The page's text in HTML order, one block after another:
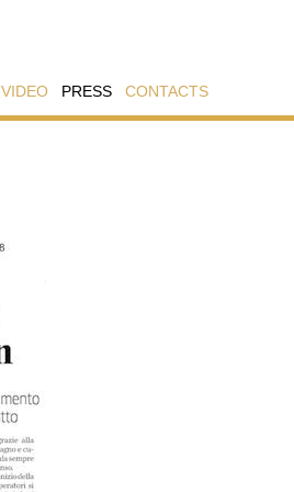
VIDEO PRESS CONTACTS